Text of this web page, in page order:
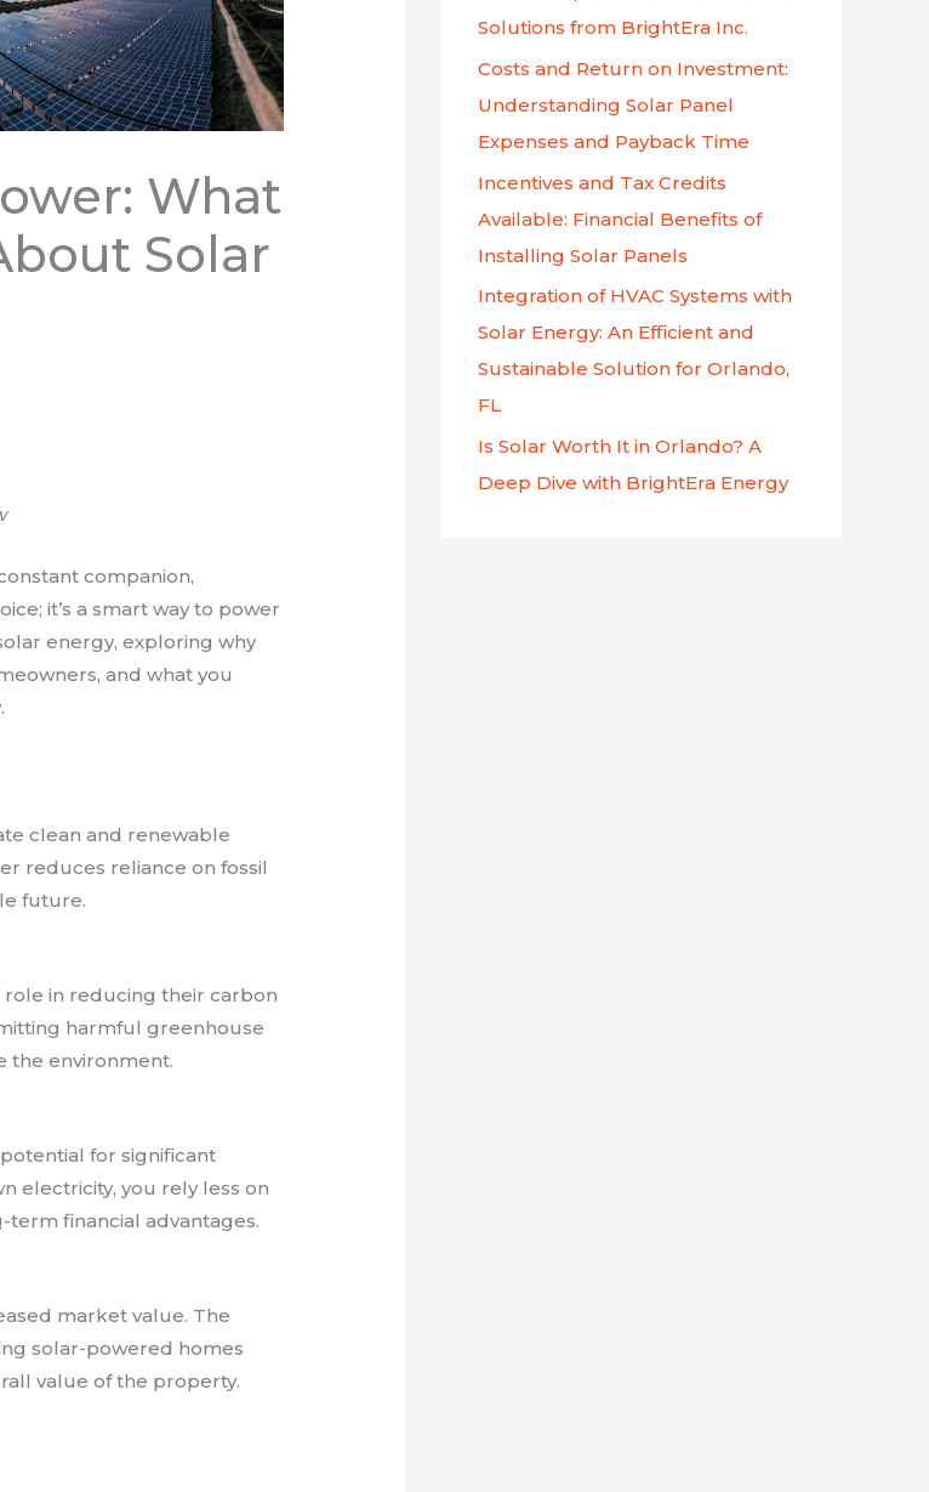
What
Solar
companion,
it’s a smart way to power
energy, exploring why
and what you
clean and renewable
reduces reliance on fossil
future.
in reducing their carbon
harmful greenhouse
the environment.
for significant
electricity, you rely less on
financial advantages.
market value. The
solar-powered homes
value of the property.
o
r
:
Solutions from BrightEra Inc.
Costs and Return on Investment:
Understanding Solar Panel
Expenses and Payback Time
Incentives and Tax Credits
Available: Financial Benefits of
Installing Solar Panels
Integration of HVAC Systems with
Solar Energy: An Efficient and
Sustainable Solution for Orlando,
FL
Is Solar Worth It in Orlando? A
Deep Dive with BrightEra Energy